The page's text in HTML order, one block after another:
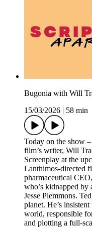
Bugonia with Will
15/03/2026
58 min
Today on the show
film’s writer, Will
Screenplay at the
Lanthimos-directed
pharmaceutical
who’s kidnapped by
Jesse Plemmons.
planet. He’s
world, responsible
and plotting a full-